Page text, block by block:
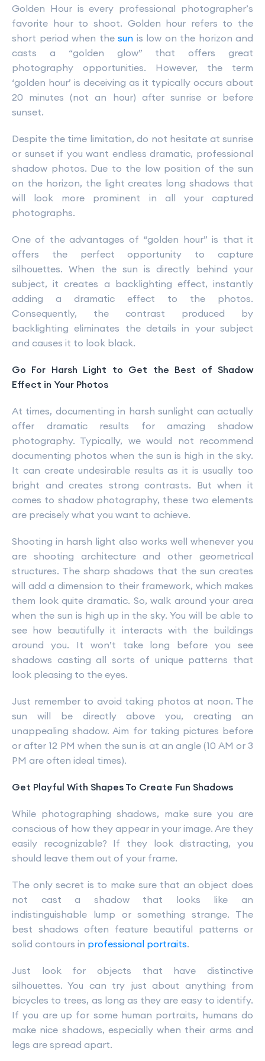
Golden Hour is every professional photographer’s
favorite hour to shoot. Golden hour refers to the
short period when the sun is low on the horizon and
casts a “golden glow” that offers great
photography opportunities. However, the term
‘golden hour’ is deceiving as it typically occurs about
20 minutes (not an hour) after sunrise or before
sunset.
Despite the time limitation, do not hesitate at sunrise
or sunset if you want endless dramatic, professional
shadow photos. Due to the low position of the sun
on the horizon, the light creates long shadows that
will look more prominent in all your captured
photographs.
One of the advantages of “golden hour” is that it
offers the perfect opportunity to capture
silhouettes. When the sun is directly behind your
subject, it creates a backlighting effect, instantly
adding a dramatic effect to the photos.
Consequently, the contrast produced by
backlighting eliminates the details in your subject
and causes it to look black.
Go For Harsh Light to Get the Best of Shadow
Effect in Your Photos
At times, documenting in harsh sunlight can actually
offer dramatic results for amazing shadow
photography. Typically, we would not recommend
documenting photos when the sun is high in the sky.
It can create undesirable results as it is usually too
bright and creates strong contrasts. But when it
comes to shadow photography, these two elements
are precisely what you want to achieve.
Shooting in harsh light also works well whenever you
are shooting architecture and other geometrical
structures. The sharp shadows that the sun creates
will add a dimension to their framework, which makes
them look quite dramatic. So, walk around your area
when the sun is high up in the sky. You will be able to
see how beautifully it interacts with the buildings
around you. It won’t take long before you see
shadows casting all sorts of unique patterns that
look pleasing to the eyes.
Just remember to avoid taking photos at noon. The
sun will be directly above you, creating an
unappealing shadow. Aim for taking pictures before
or after 12 PM when the sun is at an angle (10 AM or 3
PM are often ideal times).
Get Playful With Shapes To Create Fun Shadows
While photographing shadows, make sure you are
conscious of how they appear in your image. Are they
easily recognizable? If they look distracting, you
should leave them out of your frame.
The only secret is to make sure that an object does
not cast a shadow that looks like an
indistinguishable lump or something strange. The
best shadows often feature beautiful patterns or
solid contours in professional portraits.
Just look for objects that have distinctive
silhouettes. You can try just about anything from
bicycles to trees, as long as they are easy to identify.
If you are up for some human portraits, humans do
make nice shadows, especially when their arms and
legs are spread apart.